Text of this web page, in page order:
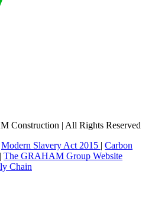
Construction | All Rights Reserved
Modern Slavery Act 2015 | Carbon
| The GRAHAM Group Website
Chain